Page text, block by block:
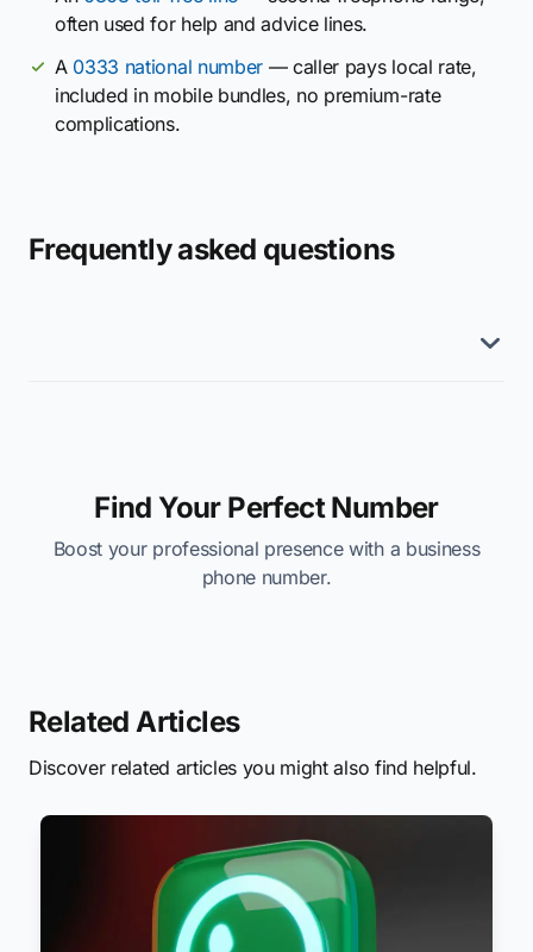
often used for help and advice lines.
A 0333 national number— caller pays local rate,
included in mobile bundles, no premium-rate
complications.
Frequently asked questions
Find Your Perfect Number
Boost your professional presence with a business
phone number.
Related Articles
Discover related articles you might also find helpful.